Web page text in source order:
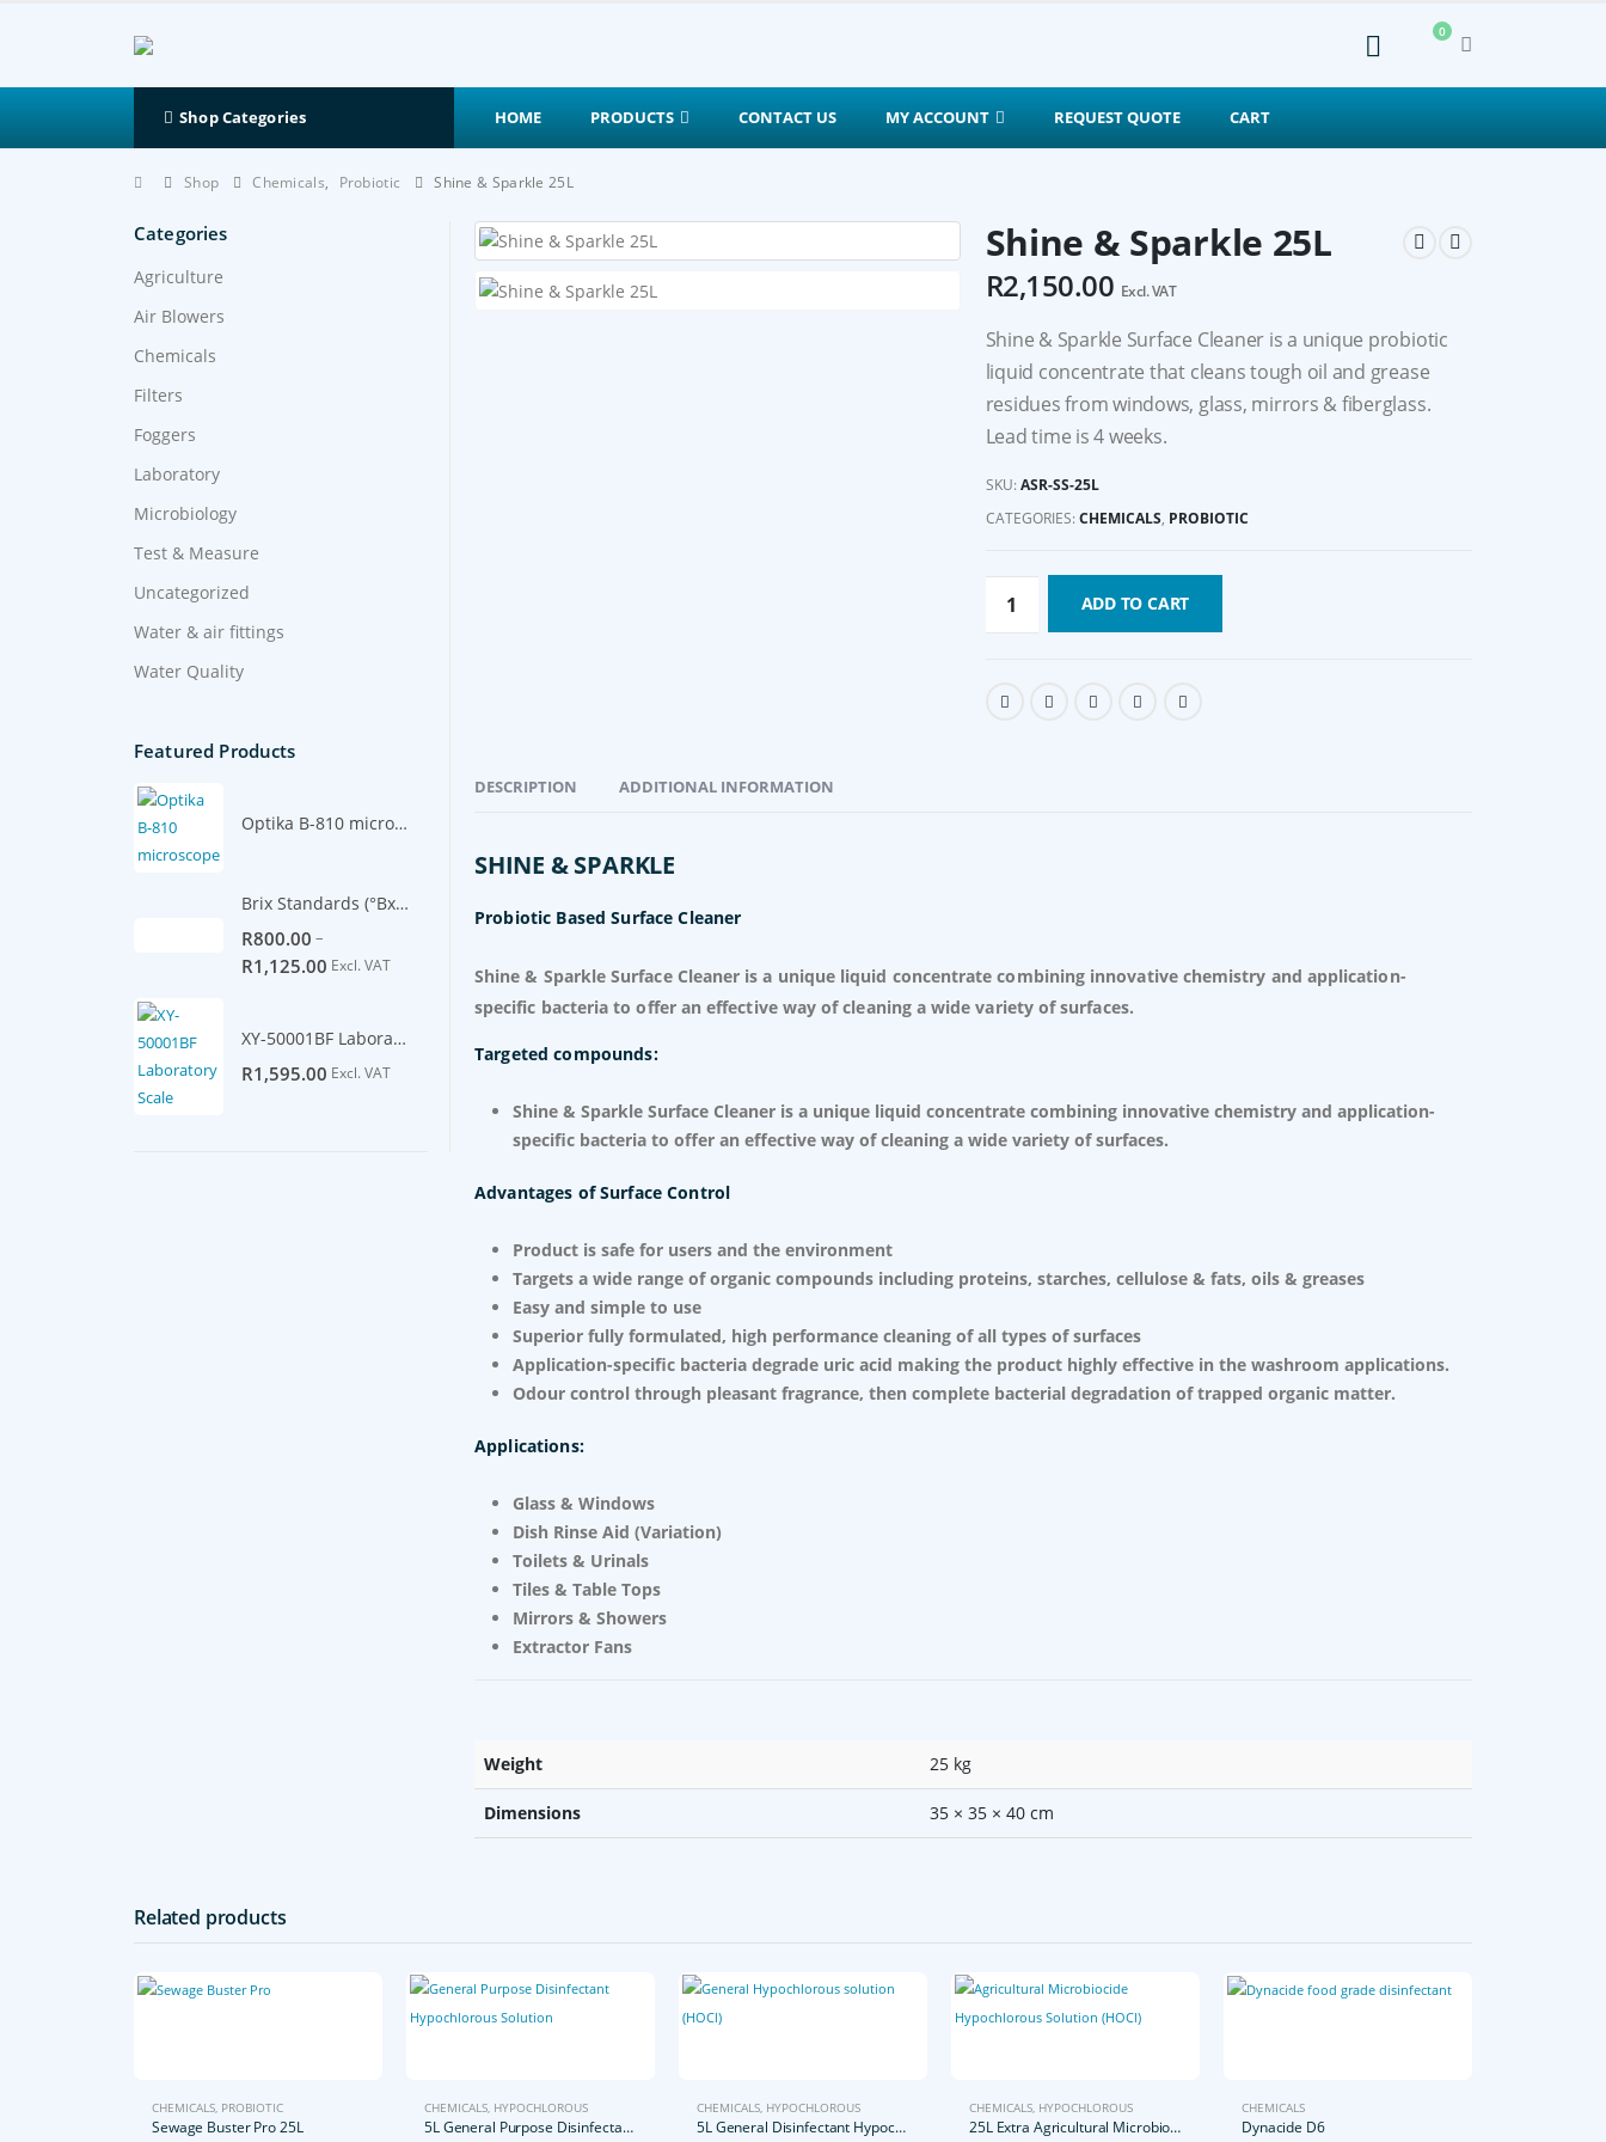
0
Shop Categories HOME PRODUCTS CONTACT US MY ACCOUNT REQUEST QUOTE CART
Shop Chemicals, Probiotic Shine & Sparkle 25L
Shine & Sparkle 25L
R2,150.00 Excl. VAT
Shine & Sparkle Surface Cleaner is a unique probiotic
liquid concentrate that cleans tough oil and grease
residues from windows, glass, mirrors & fiberglass.
Lead time is 4 weeks.
SKU:ASR-SS-25L
CATEGORIES:CHEMICALS, PROBIOTIC
ADD TO CART
DESCRIPTION ADDITIONAL INFORMATION
SHINE & SPARKLE
Probiotic Based Surface Cleaner
Shine & Sparkle Surface Cleaner is a unique liquid concentrate combining innovative chemistry and application-
specific bacteria to offer an effective way of cleaning a wide variety of surfaces.
Targeted compounds:
Shine & Sparkle Surface Cleaner is a unique liquid concentrate combining innovative chemistry and application-
specific bacteria to offer an effective way of cleaning a wide variety of surfaces.
Advantages of Surface Control
Product is safe for users and the environment
Targets a wide range of organic compounds including proteins, starches, cellulose & fats, oils & greases
Easy and simple to use
Superior fully formulated, high performance cleaning of all types of surfaces
Application-specific bacteria degrade uric acid making the product highly effective in the washroom applications.
Odour control through pleasant fragrance, then complete bacterial degradation of trapped organic matter.
Applications:
Glass & Windows
Dish Rinse Aid (Variation)
Toilets & Urinals
Tiles & Table Tops
Mirrors & Showers
Extractor Fans
Weight 25 kg
Dimensions 35 × 35 × 40 cm
Categories
Agriculture
Air Blowers
Chemicals
Filters
Foggers
Laboratory
Microbiology
Test & Measure
Uncategorized
Water & air fittings
Water Quality
Featured Products
Optika B-810 microscope
Brix Standards (°Bx) -500ml
R800.00 –
R1,125.00 Excl. VAT
XY-50001BF Laboratory Scale 5100g/0.1g
R1,595.00 Excl. VAT
Ovaprim
R540.00 Original
R 354.00 Current
Excl.
Related products
CHEMICALS PROBIOTIC
Sewage Buster Pro 25L
CHEMICALS HYPOCHLOROUS
5L General Purpose Disinfectant Hypochlorous Solution
CHEMICALS HYPOCHLOROUS
5L General Disinfectant Hypochlorous Solution
CHEMICALS HYPOCHLOROUS
25L Extra Agricultural Microbiocide Hypochlorous Solution
CHEMICALS
Dynacide D6